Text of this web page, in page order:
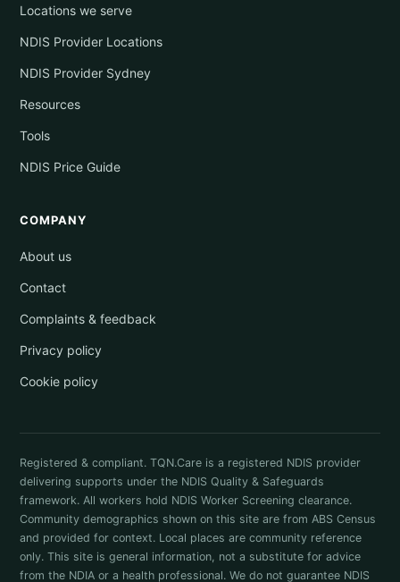
Locations we serve
NDIS Provider Locations
NDIS Provider Sydney
Resources
Tools
NDIS Price Guide
COMPANY
About us
Contact
Complaints & feedback
Privacy policy
Cookie policy
Registered & compliant. TQN.Care is a registered NDIS provider
delivering supports under the NDIS Quality & Safeguards
framework. All workers hold NDIS Worker Screening clearance.
Community demographics shown on this site are from ABS Census
and provided for context. Local places are community reference
only. This site is general information, not a substitute for advice
from the NDIA or a health professional. We do not guarantee NDIS